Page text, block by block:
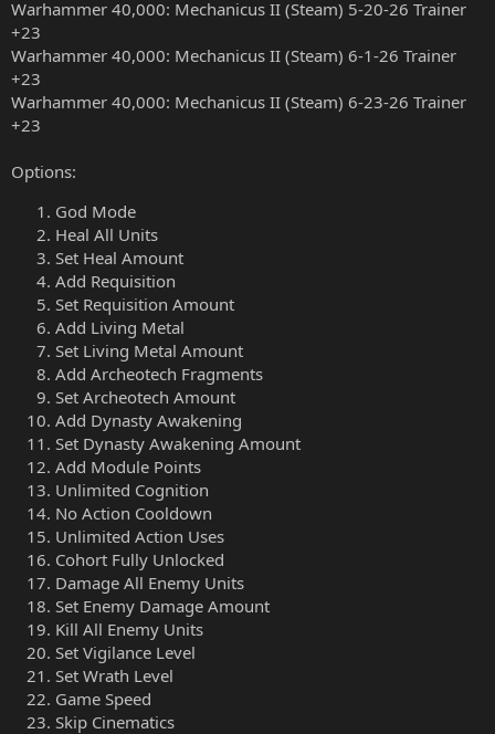
Warhammer 40,000: Mechanicus II (Steam) 5-20-26 Trainer
+23
Warhammer 40,000: Mechanicus II (Steam) 6-1-26 Trainer
+23
Warhammer 40,000: Mechanicus II (Steam) 6-23-26 Trainer
+23
Options:
God Mode
Heal All Units
Set Heal Amount
Add Requisition
Set Requisition Amount
Add Living Metal
Set Living Metal Amount
Add Archeotech Fragments
Set Archeotech Amount
Add Dynasty Awakening
Set Dynasty Awakening Amount
Add Module Points
Unlimited Cognition
No Action Cooldown
Unlimited Action Uses
Cohort Fully Unlocked
Damage All Enemy Units
Set Enemy Damage Amount
Kill All Enemy Units
Set Vigilance Level
Set Wrath Level
Game Speed
Skip Cinematics